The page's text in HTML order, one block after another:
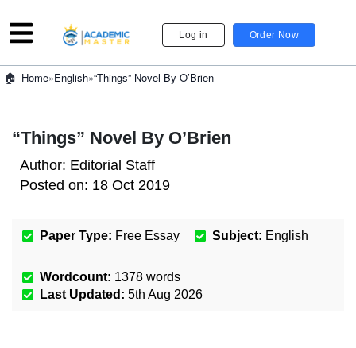
Log in Order Now
Home»English»“Things” Novel By O’Brien
“Things” Novel By O’Brien
Author: Editorial Staff
Posted on: 18 Oct 2019
Paper Type: Free Essay Subject: English
Wordcount: 1378 words
Last Updated: 5th Aug 2026